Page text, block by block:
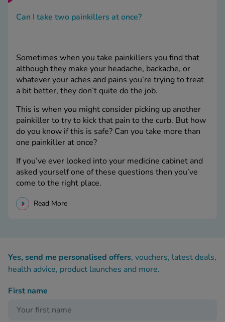
Can I take two painkillers at once?
Sometimes when you take painkillers you find that
although they make your headache, backache, or
whatever your aches and pains you’re trying to treat
a bit better, they don’t quite do the job.
This is when you might consider picking up another
painkiller to try to kick that pain to the curb. But how
do you know if this is safe? Can you take more than
one painkiller at once?
If you’ve ever looked into your medicine cabinet and
asked yourself one of these questions then you’ve
come to the right place.
Read More
Yes, send me personalised offers, vouchers, latest deals,
health advice, product launches and more.
First name